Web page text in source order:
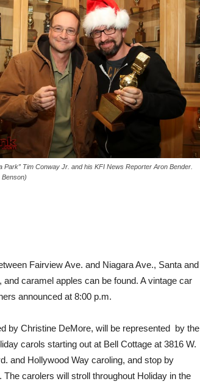
Park” Tim Conway Jr. and his KFI News Reporter Aron Bender.
Fairview Ave. and Niagara Ave., Santa and
caramel apples can be found. A vintage car
announced at 8:00 p.m.
by Christine DeMore, will be represented by the
carols starting out at Bell Cottage at 3816 W.
and Hollywood Way caroling, and stop by
carolers will stroll throughout Holiday in the